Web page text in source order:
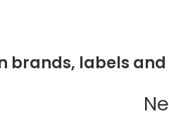
brands, labels and